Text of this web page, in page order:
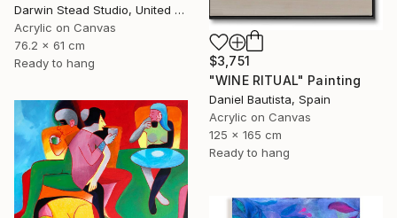
Darwin Stead Studio, United States
Acrylic on Canvas
76.2 x 61 cm
Ready to hang
$3,751
"WINE RITUAL" Painting
Daniel Bautista, Spain
Acrylic on Canvas
125 x 165 cm
Ready to hang